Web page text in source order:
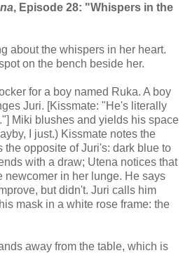
, Episode 28: "Whispers in the
about the whispers in her heart.
on the bench beside her.
for a boy named Ruka. A boy
Juri. [Kissmate: "He's literally
Miki blushes and yields his space
I just.) Kissmate notes the
the opposite of Juri's: dark blue to
with a draw; Utena notices that
newcomer in her lunge. He says
but didn't. Juri calls him
mask in a white rose frame: the
away from the table, which is